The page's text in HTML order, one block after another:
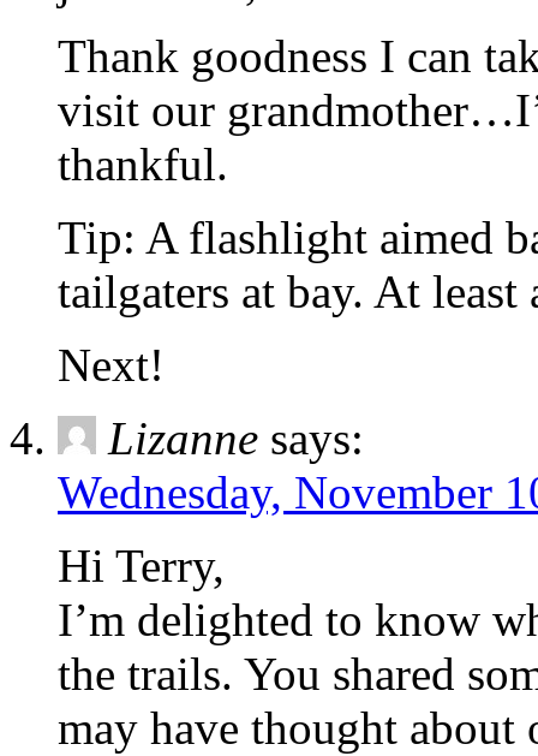
Thank goodness I can
visit our
thankful.
Tip: A flashlight aimed
tailgaters at bay. At least
Next!
Lizanne says:
Wednesday, November
Hi Terry,
I’m delighted to know
the trails. You shared
may have thought about